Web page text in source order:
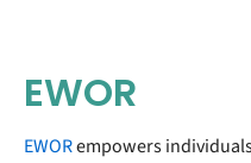
EWOR
EWORempowers